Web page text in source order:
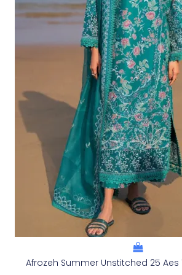
Afrozeh Summer Unstitched 25 Aes